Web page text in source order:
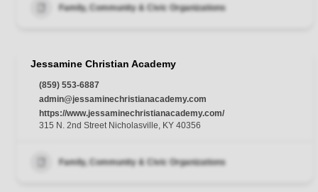
Family, Community & Civic Organizations
Jessamine Christian Academy
(859) 553-6887
admin@jessaminechristianacademy.com
https://www.jessaminechristianacademy.com/
315 N. 2nd Street Nicholasville, KY 40356
Family, Community & Civic Organizations